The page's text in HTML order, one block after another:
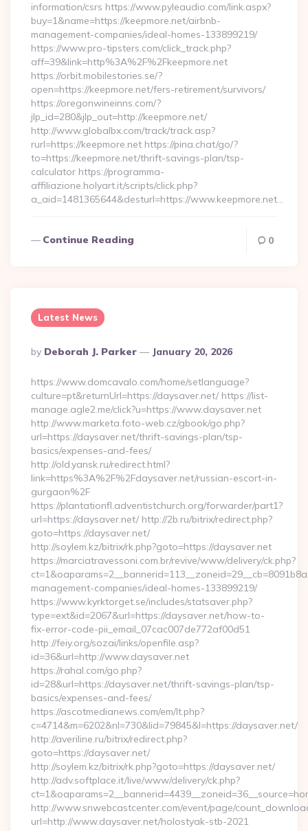
information/csrs https://www.pyleaudio.com/link.aspx?
buy=1&name=https://keepmore.net/airbnb-
management-companies/ideal-homes-133899219/
https://www.pro-tipsters.com/click_track.php?
aff=39&link=http%3A%2F%2Fkeepmore.net
https://orbit.mobilestories.se/?
open=https://keepmore.net/fers-retirement/survivors/
https://oregonwineinns.com/?
jlp_id=280&jlp_out=http://keepmore.net/
http://www.globalbx.com/track/track.asp?
rurl=https://keepmore.net https://pina.chat/go/?
to=https://keepmore.net/thrift-savings-plan/tsp-
calculator https://programma-
affiliazione.holyart.it/scripts/click.php?
a_aid=1481365644&desturl=https://www.keepmore.net…
Continue Reading 0
Latest News
Posted
By
By Deborah J. Parker January 20, 2026
https://www.domcavalo.com/home/setlanguage?
culture=pt&returnUrl=https://daysaver.net/ https://list-
manage.agle2.me/click?u=https://www.daysaver.net
http://www.marketa.foto-web.cz/gbook/go.php?
url=https://daysaver.net/thrift-savings-plan/tsp-
basics/expenses-and-fees/
http://old.yansk.ru/redirect.html?
link=https%3A%2F%2Fdaysaver.net/russian-escort-in-
gurgaon%2F
https://plantationfl.adventistchurch.org/forwarder/part1?
url=https://daysaver.net/ http://2b.ru/bitrix/redirect.php?
goto=https://daysaver.net/
http://soylem.kz/bitrix/rk.php?goto=https://daysaver.net
https://marciatravessoni.com.br/revive/www/delivery/ck.php?
management-companies/ideal-homes-133899219/
https://www.kyrktorget.se/includes/statsaver.php?
type=ext&id=2067&url=https://daysaver.net/how-to-
fix-error-code-pii_email_07cac007de772af00d51
http://feiy.org/sozai/links/openfile.asp?
id=36&url=http://www.daysaver.net
https://rahal.com/go.php?
id=28&url=https://daysaver.net/thrift-savings-plan/tsp-
basics/expenses-and-fees/
https://ascotmedianews.com/em/lt.php?
c=4714&m=6202&nl=730&lid=79845&l=https://daysaver.net/
http://averiline.ru/bitrix/redirect.php?
goto=https://daysaver.net/
http://soylem.kz/bitrix/rk.php?goto=https://daysaver.net/
http://adv.softplace.it/live/www/delivery/ck.php?
http://www.snwebcastcenter.com/event/page/
url=http://www.daysaver.net/holostyak-stb-2021